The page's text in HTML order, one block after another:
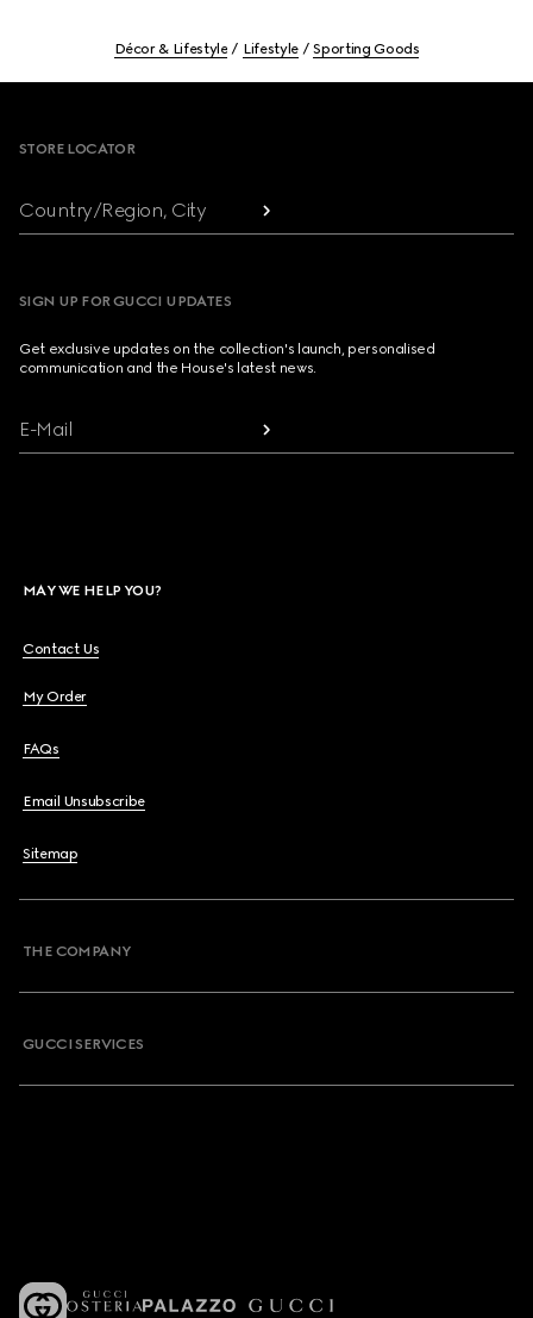
Décor & Lifestyle Lifestyle Sporting Goods
STORE LOCATOR
Country/Region, City
SIGN UP FOR GUCCI UPDATES
Get exclusive updates on the collection's launch, personalised
communication and the House's latest news.
E-Mail
MAY WE HELP YOU?
Contact Us
My Order
FAQs
Email Unsubscribe
Sitemap
THE COMPANY
GUCCI SERVICES